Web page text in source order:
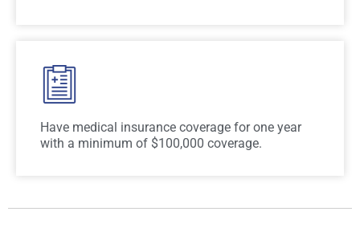
Have medical insurance coverage for one year
with a minimum of $100,000 coverage.